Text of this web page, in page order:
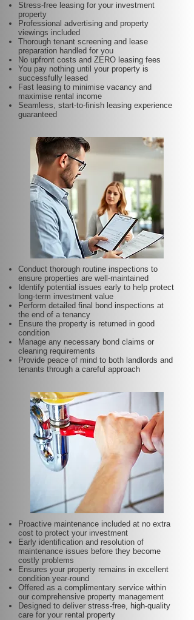
Stress-free leasing for your investment
property
Professional advertising and property
viewings included
Thorough tenant screening and lease
preparation handled for you
No upfront costs and ZERO leasing fees
You pay nothing until your property is
successfully leased
Fast leasing to minimise vacancy and
maximise rental income
Seamless, start-to-finish leasing experience
guaranteed
Conduct thorough routine inspections to
ensure properties are well-maintained
Identify potential issues early to help protect
long-term investment value
Perform detailed final bond inspections at
the end of a tenancy
Ensure the property is returned in good
condition
Manage any necessary bond claims or
cleaning requirements
Provide peace of mind to both landlords and
tenants through a careful approach
Proactive maintenance included at no extra
cost to protect your investment
Early identification and resolution of
maintenance issues before they become
costly problems
Ensures your property remains in excellent
condition year-round
Offered as a complimentary service within
our comprehensive property management
Designed to deliver stress-free, high-quality
care for your rental property